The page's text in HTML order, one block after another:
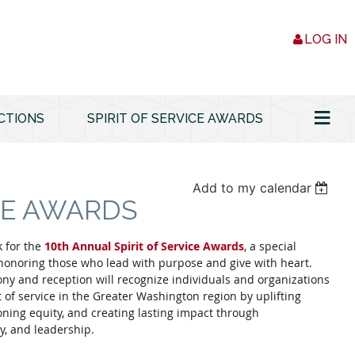
LOG IN
SPIRIT OF SERVICE AWARDS ≡
Add to my calendar
AWARDS
for the 10th Annual Spirit of Service Awards, a special
those who lead with purpose and give with heart.
and reception will recognize individuals and organizations
service in the Greater Washington region by uplifting
equity, and creating lasting impact through
and leadership.